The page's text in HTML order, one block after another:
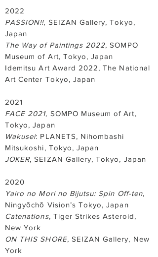
2022
PASSION!!, SEIZAN Gallery, Tokyo,
Japan
The Way of Paintings 2022, SOMPO
Museum of Art, Tokyo, Japan
Idemitsu Art Award 2022, The National
Art Center Tokyo, Japan
2021
FACE 2021, SOMPO Museum of Art,
Tokyo, Japan
Wakusei: PLANETS, Nihombashi
Mitsukoshi, Tokyo, Japan
JOKER, SEIZAN Gallery, Tokyo, Japan
2020
Yairo no Mori no Bijutsu: Spin Off-ten,
Ningyōchō Vision’s Tokyo, Japan
Catenations, Tiger Strikes Asteroid,
New York
ON THIS SHORE, SEIZAN Gallery, New
York